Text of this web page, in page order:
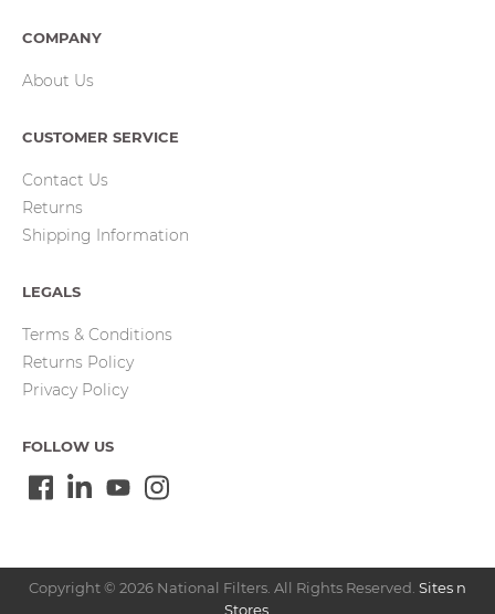
COMPANY
About Us
CUSTOMER SERVICE
Contact Us
Returns
Shipping Information
LEGALS
Terms & Conditions
Returns Policy
Privacy Policy
FOLLOW US
Copyright © 2026 National Filters. All Rights Reserved. Sites n
Stores.